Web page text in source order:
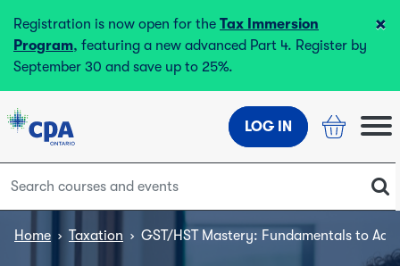
Registration is now open for the Tax Immersion
Program, featuring a new advanced Part 4. Register by
September 30 and save up to 25%.
×
LOG IN
Home › Taxation › GST/HST Mastery: Fundamentals to